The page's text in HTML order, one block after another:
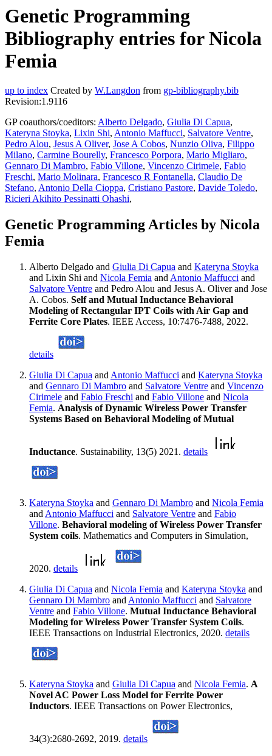
Genetic Programming
Bibliography entries for Nicola
Femia
up to index Created by W.Langdon from gp-bibliography.bib
Revision:1.9116
GP coauthors/coeditors: Alberto Delgado, Giulia Di Capua,
Kateryna Stoyka, Lixin Shi, Antonio Maffucci, Salvatore Ventre,
Pedro Alou, Jesus A Oliver, Jose A Cobos, Nunzio Oliva, Filippo
Milano, Carmine Bourelly, Francesco Porpora, Mario Migliaro,
Gennaro Di Mambro, Fabio Villone, Vincenzo Cirimele, Fabio
Freschi, Mario Molinara, Francesco R Fontanella, Claudio De
Stefano, Antonio Della Cioppa, Cristiano Pastore, Davide Toledo,
Ricieri Akihito Pessinatti Ohashi,
Genetic Programming Articles by Nicola
Femia
Alberto Delgado and Giulia Di Capua and Kateryna Stoyka
and Lixin Shi and Nicola Femia and Antonio Maffucci and
Salvatore Ventre and Pedro Alou and Jesus A. Oliver and Jose
A. Cobos. Self and Mutual Inductance Behavioral
Modeling of Rectangular IPT Coils with Air Gap and
Ferrite Core Plates. IEEE Access, 10:7476-7488, 2022.
details
Giulia Di Capua and Antonio Maffucci and Kateryna Stoyka
and Gennaro Di Mambro and Salvatore Ventre and Vincenzo
Cirimele and Fabio Freschi and Fabio Villone and Nicola
Femia. Analysis of Dynamic Wireless Power Transfer
Systems Based on Behavioral Modeling of Mutual
Inductance. Sustainability, 13(5) 2021. details
Kateryna Stoyka and Gennaro Di Mambro and Nicola Femia
and Antonio Maffucci and Salvatore Ventre and Fabio
Villone. Behavioral modeling of Wireless Power Transfer
System coils. Mathematics and Computers in Simulation,
2020. details
Giulia Di Capua and Nicola Femia and Kateryna Stoyka and
Gennaro Di Mambro and Antonio Maffucci and Salvatore
Ventre and Fabio Villone. Mutual Inductance Behavioral
Modeling for Wireless Power Transfer System Coils.
IEEE Transactions on Industrial Electronics, 2020. details
Kateryna Stoyka and Giulia Di Capua and Nicola Femia. A
Novel AC Power Loss Model for Ferrite Power
Inductors. IEEE Transactions on Power Electronics,
34(3):2680-2692, 2019. details